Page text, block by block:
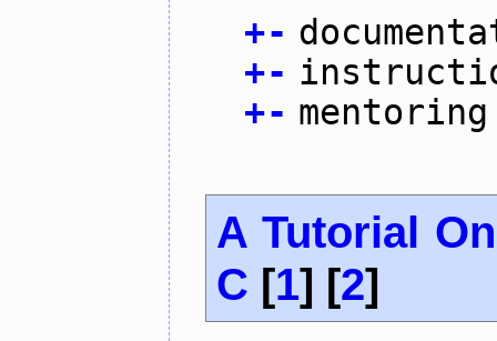
+-
+-
+- mentoring
A Tutorial
C [1] [2]